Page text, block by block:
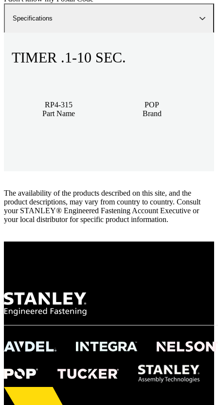
Specifications
TIMER .1-10 SEC.
RP4-315
Part Name
POP
Brand
The availability of the products described on this site, and the
product descriptions, may vary from country to country. Consult
your STANLEY® Engineered Fastening Account Executive or
your local distributor for specific product information.